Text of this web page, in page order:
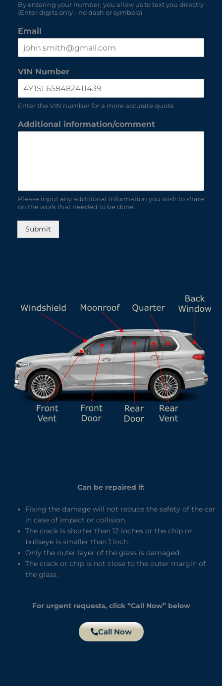
By entering your number, you allow us to text you directly
(Enter digits only - no dash or symbols)
Email
VIN Number
Enter the VIN number for a more accurate quote
Additional information/comment
Please input any additional information you wish to share
on the work that needed to be done.
Submit
Can be repaired if:
Fixing the damage will not reduce the safety of the car
in case of impact or collision.
The crack is shorter than 12 inches or the chip or
bullseye is smaller than 1 inch.
Only the outer layer of the glass is damaged.
The crack or chip is not close to the outer margin of
the glass.
For urgent requests, click “Call Now” below
Call Now